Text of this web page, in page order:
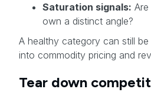
Saturation signals:
own a distinct angle?
A healthy category can still
into commodity pricing and
Tear down